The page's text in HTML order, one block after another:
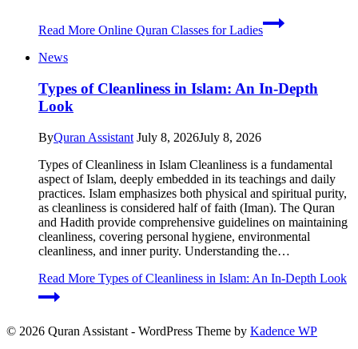
Read More Online Quran Classes for Ladies
News
Types of Cleanliness in Islam: An In-Depth
Look
ByQuran Assistant July 8, 2026July 8, 2026
Types of Cleanliness in Islam Cleanliness is a fundamental
aspect of Islam, deeply embedded in its teachings and daily
practices. Islam emphasizes both physical and spiritual purity,
as cleanliness is considered half of faith (Iman). The Quran
and Hadith provide comprehensive guidelines on maintaining
cleanliness, covering personal hygiene, environmental
cleanliness, and inner purity. Understanding the…
Read More Types of Cleanliness in Islam: An In-Depth Look
© 2026 Quran Assistant - WordPress Theme by Kadence WP